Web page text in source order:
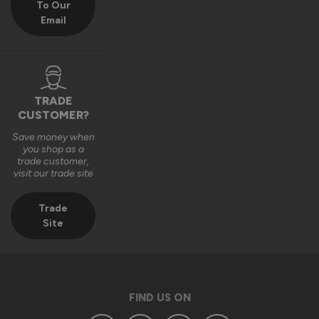
We really appreciate you choosing Vufold and hope you
Many thanks,
The Vufold Team
Verified Customer
Signature Aluminium Front Doors
To Our
Email
TRADE
CUSTOMER?
Save money when
you shop as a
trade customer,
visit our trade site
Trade
Site
FIND US ON